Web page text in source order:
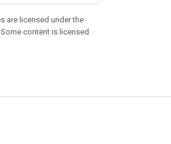
are licensed under the
content is licensed